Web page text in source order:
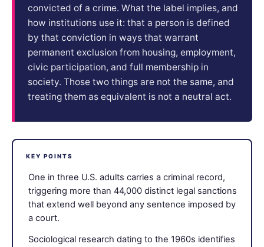
convicted of a crime. What the label implies, and
how institutions use it: that a person is defined
by that conviction in ways that warrant
permanent exclusion from housing, employment,
civic participation, and full membership in
society. Those two things are not the same, and
treating them as equivalent is not a neutral act.
KEY POINTS
One in three U.S. adults carries a criminal record,
triggering more than 44,000 distinct legal sanctions
that extend well beyond any sentence imposed by
a court.
Sociological research dating to the 1960s identifies